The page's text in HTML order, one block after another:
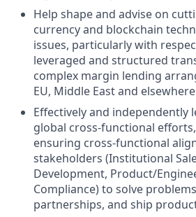
Help shape and advise on
currency and blockchain
issues, particularly with
leveraged and structured
complex margin lending
EU, Middle East and
Effectively and independently
global cross-functional
ensuring cross-functional
stakeholders (Institutional
Development, Product/
Compliance) to solve
partnerships, and ship